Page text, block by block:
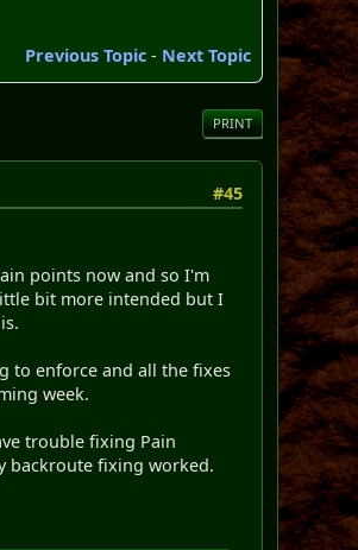
Previous Topic- Next Topic
PRINT
#45
points now and so I'm
bit more intended but I
to enforce and all the fixes
week.
trouble fixing Pain
backroute fixing worked.